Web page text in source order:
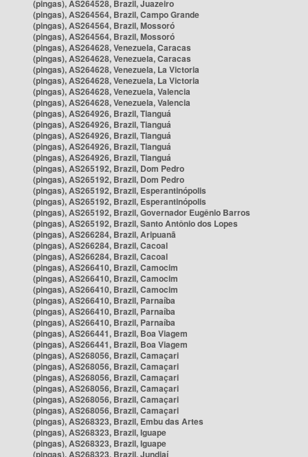
(pingas), AS264528, Brazil, Juazeiro
(pingas), AS264564, Brazil, Campo Grande
(pingas), AS264564, Brazil, Mossoró
(pingas), AS264564, Brazil, Mossoró
(pingas), AS264628, Venezuela, Caracas
(pingas), AS264628, Venezuela, Caracas
(pingas), AS264628, Venezuela, La Victoria
(pingas), AS264628, Venezuela, La Victoria
(pingas), AS264628, Venezuela, Valencia
(pingas), AS264628, Venezuela, Valencia
(pingas), AS264926, Brazil, Tianguá
(pingas), AS264926, Brazil, Tianguá
(pingas), AS264926, Brazil, Tianguá
(pingas), AS264926, Brazil, Tianguá
(pingas), AS264926, Brazil, Tianguá
(pingas), AS265192, Brazil, Dom Pedro
(pingas), AS265192, Brazil, Dom Pedro
(pingas), AS265192, Brazil, Esperantinópolis
(pingas), AS265192, Brazil, Esperantinópolis
(pingas), AS265192, Brazil, Governador Eugênio Barros
(pingas), AS265192, Brazil, Santo Antônio dos Lopes
(pingas), AS266284, Brazil, Aripuanã
(pingas), AS266284, Brazil, Cacoal
(pingas), AS266284, Brazil, Cacoal
(pingas), AS266410, Brazil, Camocim
(pingas), AS266410, Brazil, Camocim
(pingas), AS266410, Brazil, Camocim
(pingas), AS266410, Brazil, Parnaíba
(pingas), AS266410, Brazil, Parnaíba
(pingas), AS266410, Brazil, Parnaíba
(pingas), AS266441, Brazil, Boa Viagem
(pingas), AS266441, Brazil, Boa Viagem
(pingas), AS268056, Brazil, Camaçari
(pingas), AS268056, Brazil, Camaçari
(pingas), AS268056, Brazil, Camaçari
(pingas), AS268056, Brazil, Camaçari
(pingas), AS268056, Brazil, Camaçari
(pingas), AS268056, Brazil, Camaçari
(pingas), AS268323, Brazil, Embu das Artes
(pingas), AS268323, Brazil, Iguape
(pingas), AS268323, Brazil, Iguape
(pingas), AS268323, Brazil, Jundiaí